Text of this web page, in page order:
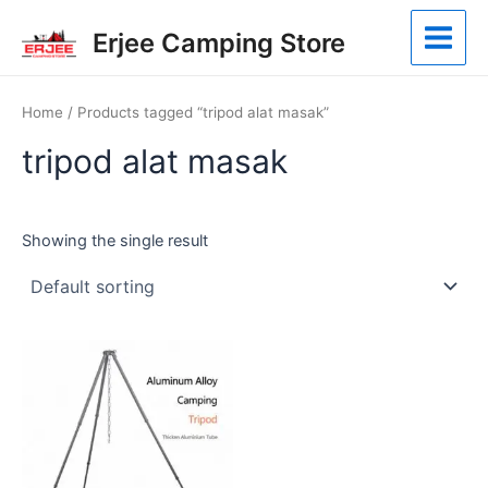
content
Erjee Camping Store
Main
Menu
Home / Products tagged “tripod alat masak”
tripod alat masak
Showing the single result